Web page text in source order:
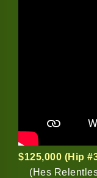
$125,000 (Hip
(Hes